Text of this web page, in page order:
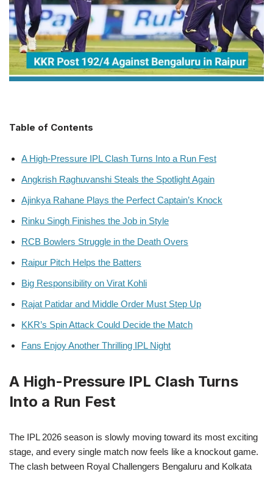
Table of Contents
A High-Pressure IPL Clash Turns Into a Run Fest
Angkrish Raghuvanshi Steals the Spotlight Again
Ajinkya Rahane Plays the Perfect Captain’s Knock
Rinku Singh Finishes the Job in Style
RCB Bowlers Struggle in the Death Overs
Raipur Pitch Helps the Batters
Big Responsibility on Virat Kohli
Rajat Patidar and Middle Order Must Step Up
KKR’s Spin Attack Could Decide the Match
Fans Enjoy Another Thrilling IPL Night
A High-Pressure IPL Clash Turns
Into a Run Fest
The IPL 2026 season is slowly moving toward its most exciting
stage, and every single match now feels like a knockout game.
The clash between Royal Challengers Bengaluru and Kolkata